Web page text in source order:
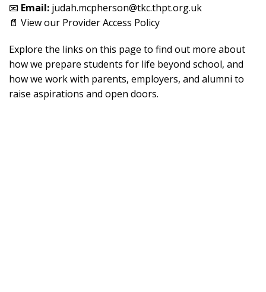
📧 Email: judah.mcpherson@tkc.thpt.org.uk
📄 View our Provider Access Policy
Explore the links on this page to find out more about
how we prepare students for life beyond school, and
how we work with parents, employers, and alumni to
raise aspirations and open doors.